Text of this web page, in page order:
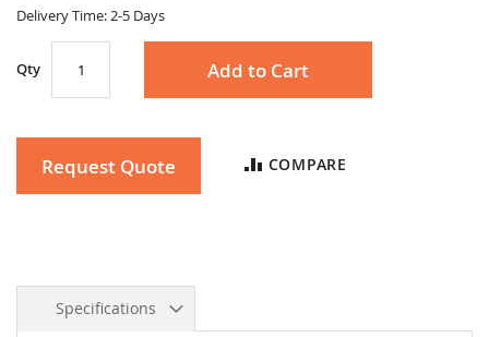
Delivery Time: 2-5 Days
Qty Add to Cart
Request Quote COMPARE
Specifications